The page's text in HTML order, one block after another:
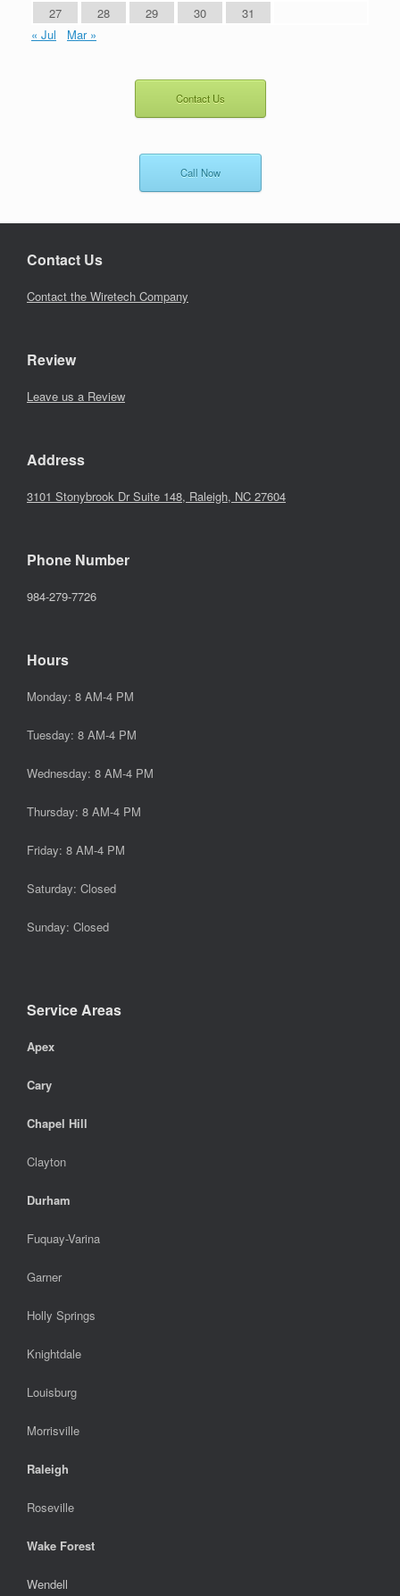
27
28 29 30
31
« Jul
Mar »
Contact Us
Call Now
Contact Us
Contact the Wiretech Company
Review
Leave us a Review
Address
3101 Stonybrook Dr Suite 148, Raleigh, NC 27604
Phone Number
984-279-7726
Hours
Monday: 8 AM-4 PM
Tuesday: 8 AM-4 PM
Wednesday: 8 AM-4 PM
Thursday: 8 AM-4 PM
Friday: 8 AM-4 PM
Saturday: Closed
Sunday: Closed
Service Areas
Apex
Cary
Chapel Hill
Clayton
Durham
Fuquay-Varina
Garner
Holly Springs
Knightdale
Louisburg
Morrisville
Raleigh
Roseville
Wake Forest
Wendell